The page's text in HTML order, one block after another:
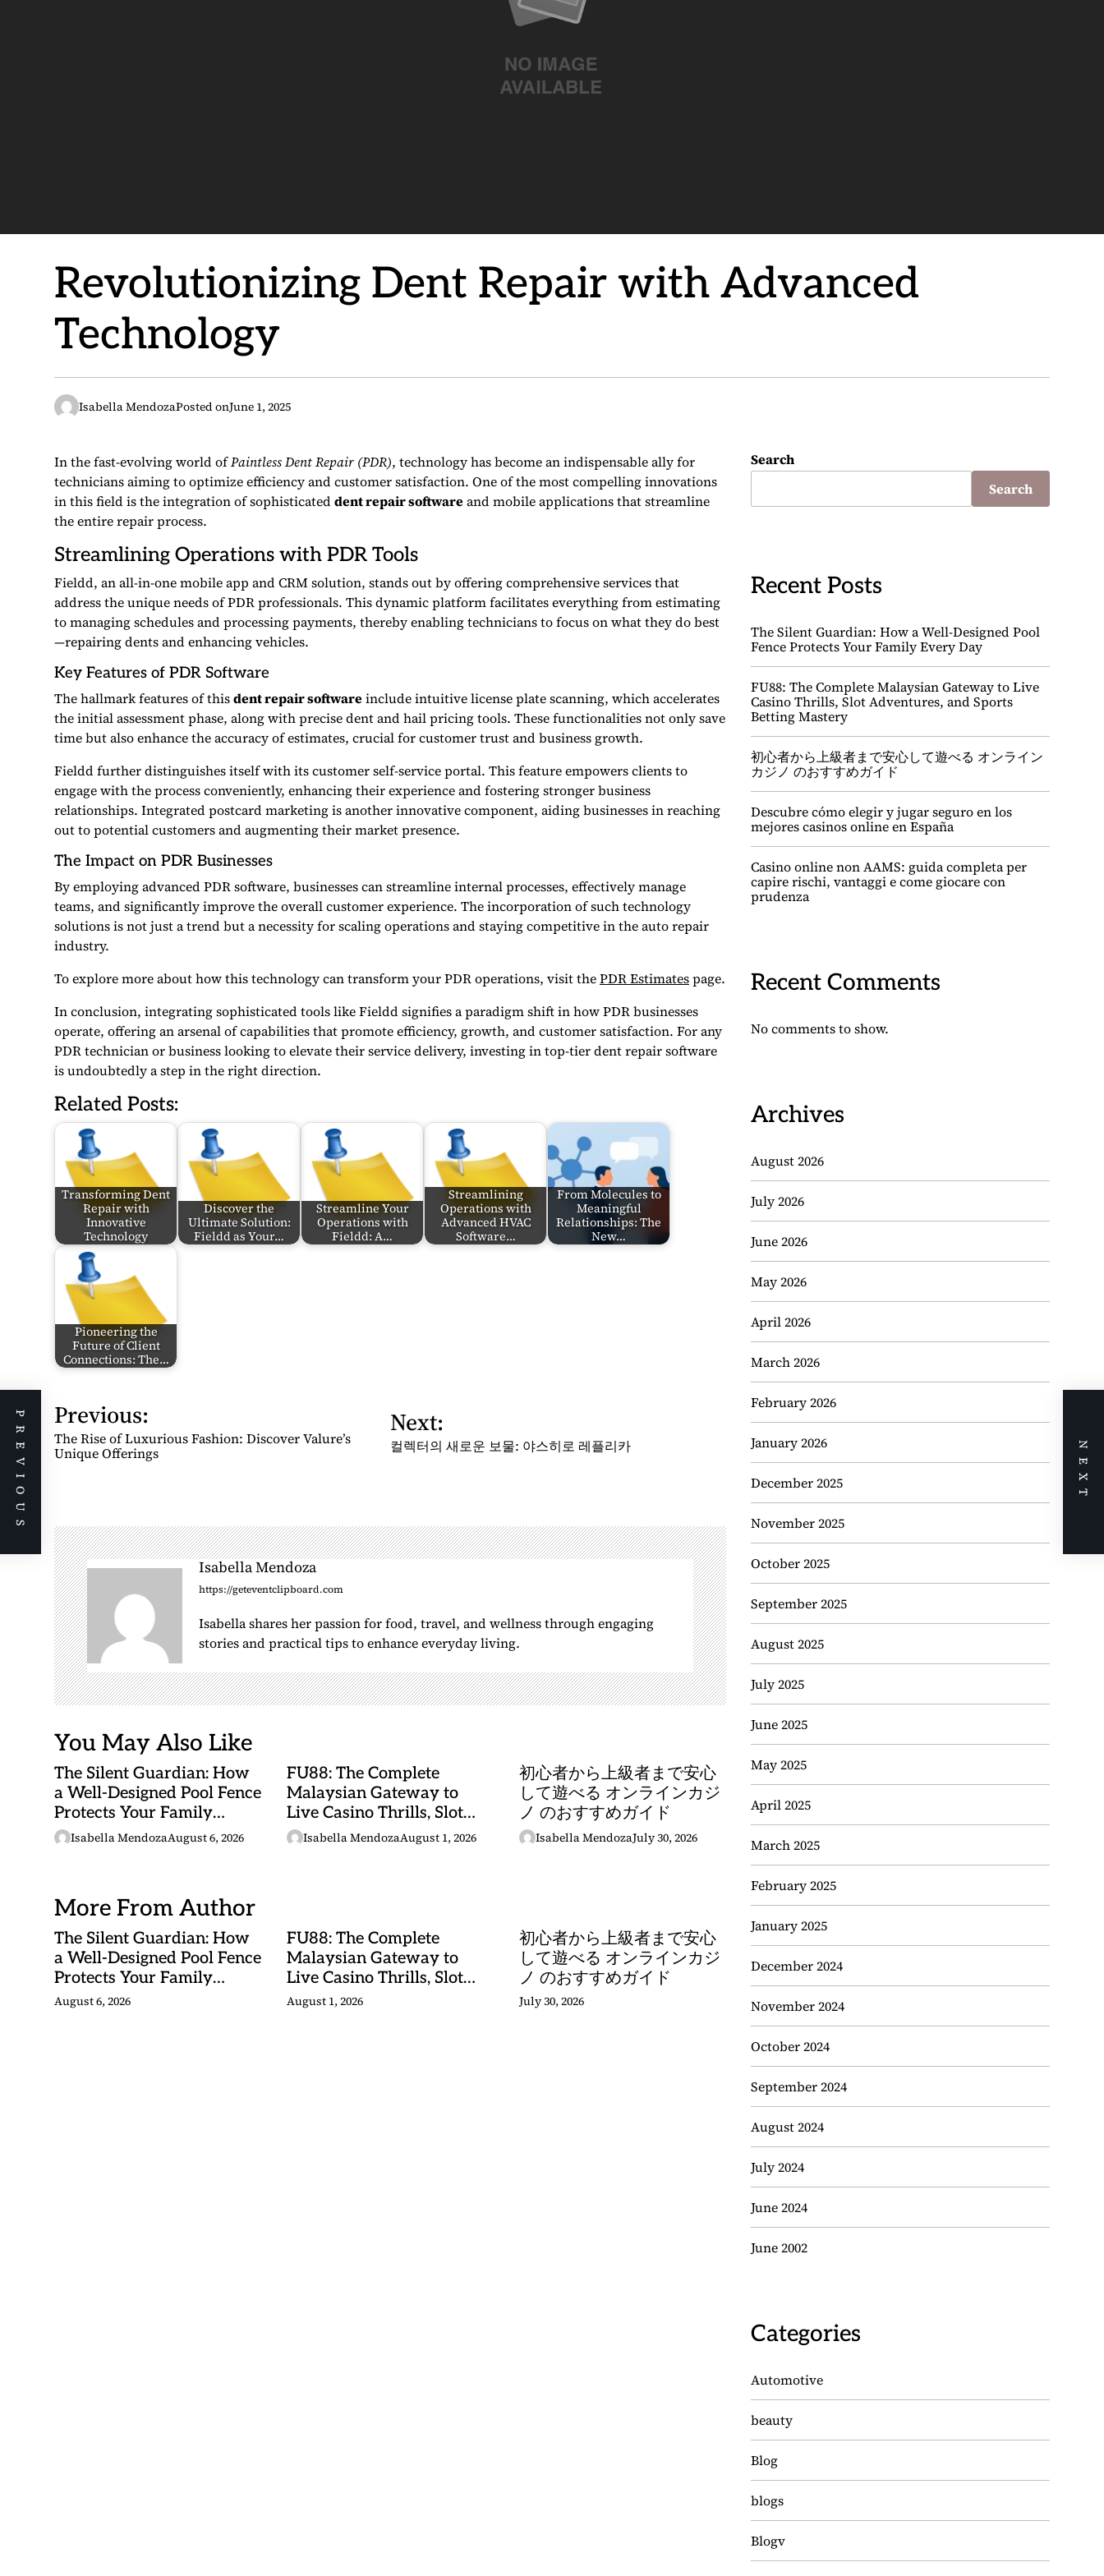
Revolutionizing Dent Repair with Advanced
Technology
Isabella MendozaPosted onJune 1, 2025
In the fast-evolving world ofPaintless Dent Repair (PDR), technology has become an indispensable ally for
technicians aiming to optimize efficiency and customer satisfaction. One of the most compelling innovations
in this field is the integration of sophisticateddent repair softwareand mobile applications that streamline
the entire repair process.
Streamlining Operations with PDR Tools
Fieldd, an all-in-one mobile app and CRM solution, stands out by offering comprehensive services that
address the unique needs of PDR professionals. This dynamic platform facilitates everything from estimating
to managing schedules and processing payments, thereby enabling technicians to focus on what they do best
—repairing dents and enhancing vehicles.
Key Features of PDR Software
The hallmark features of thisdent repair softwareinclude intuitive license plate scanning, which accelerates
the initial assessment phase, along with precise dent and hail pricing tools. These functionalities not only save
time but also enhance the accuracy of estimates, crucial for customer trust and business growth.
Fieldd further distinguishes itself with its customer self-service portal. This feature empowers clients to
engage with the process conveniently, enhancing their experience and fostering stronger business
relationships. Integrated postcard marketing is another innovative component, aiding businesses in reaching
out to potential customers and augmenting their market presence.
The Impact on PDR Businesses
By employing advanced PDR software, businesses can streamline internal processes, effectively manage
teams, and significantly improve the overall customer experience. The incorporation of such technology
solutions is not just a trend but a necessity for scaling operations and staying competitive in the auto repair
industry.
To explore more about how this technology can transform your PDR operations, visit thePDR Estimatespage.
In conclusion, integrating sophisticated tools like Fieldd signifies a paradigm shift in how PDR businesses
operate, offering an arsenal of capabilities that promote efficiency, growth, and customer satisfaction. For any
PDR technician or business looking to elevate their service delivery, investing in top-tier dent repair software
is undoubtedly a step in the right direction.
Related Posts:
Transforming Dent
Repair with
Innovative
Technology
Discover the
Ultimate Solution:
Fieldd as Your…
Streamline Your
Operations with
Fieldd: A…
Streamlining
Operations with
Advanced HVAC
Software…
From Molecules to
Meaningful
Relationships: The
New…
Pioneering the
Future of Client
Connections: The…
P
o
s
a
v
i
g
a
t
i
o
n
Previous:
The Rise of Luxurious Fashion: Discover Valure’s
Unique Offerings
Next:
컬렉터의 새로운 보물: 야스히로 레플리카
Isabella Mendoza
https://geteventclipboard.com
Isabella shares her passion for food, travel, and wellness through engaging
stories and practical tips to enhance everyday living.
You May Also Like
The Silent Guardian: How
a Well-Designed Pool Fence
Protects Your Family
Every Day
Isabella MendozaAugust 6, 2026
FU88: The Complete
Malaysian Gateway to
Live Casino Thrills, Slot
Adventures, and Sports
Isabella MendozaAugust 1, 2026
初心者から上級者まで安心
して遊べる オンラインカジ
ノ のおすすめガイド
Isabella MendozaJuly 30, 2026
More From Author
The Silent Guardian: How
a Well-Designed Pool Fence
Protects Your Family
Every Day
August 6, 2026
FU88: The Complete
Malaysian Gateway to
Live Casino Thrills, Slot
Adventures, and Sports
August 1, 2026
初心者から上級者まで安心
して遊べる オンラインカジ
ノ のおすすめガイド
July 30, 2026
Search
Search
Recent Posts
The Silent Guardian: How a Well-Designed Pool
Fence Protects Your Family Every Day
FU88: The Complete Malaysian Gateway to Live
Casino Thrills, Slot Adventures, and Sports
Betting Mastery
初心者から上級者まで安心して遊べる オンライン
カジノ のおすすめガイド
Descubre cómo elegir y jugar seguro en los
mejores casinos online en España
Casino online non AAMS: guida completa per
capire rischi, vantaggi e come giocare con
prudenza
Recent Comments
No comments to show.
Archives
August 2026
July 2026
June 2026
May 2026
April 2026
March 2026
February 2026
January 2026
December 2025
November 2025
October 2025
September 2025
August 2025
July 2025
June 2025
May 2025
April 2025
March 2025
February 2025
January 2025
December 2024
November 2024
October 2024
September 2024
August 2024
July 2024
June 2024
June 2002
Categories
Automotive
beauty
Blog
blogs
Blogv
PREVIOUS NEXT